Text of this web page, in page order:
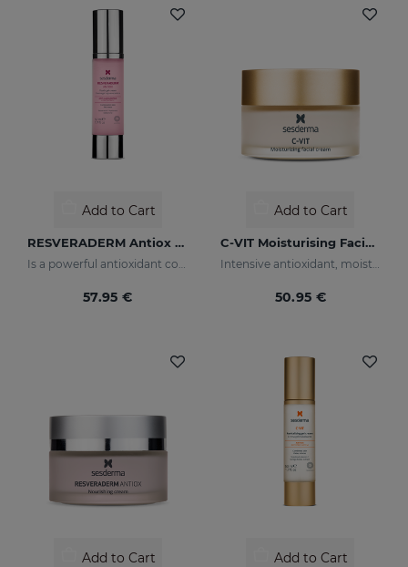
Add to Cart
RESVERADERM Antiox Antiage Concentrate
57.95 €
Add to Cart
C-VIT Moisturising Facial Cream
50.95 €
Add to Cart Add to Cart